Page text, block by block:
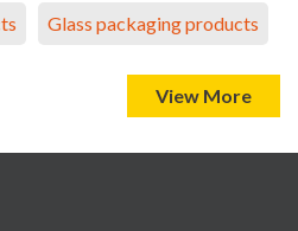
Glass packaging products
View More